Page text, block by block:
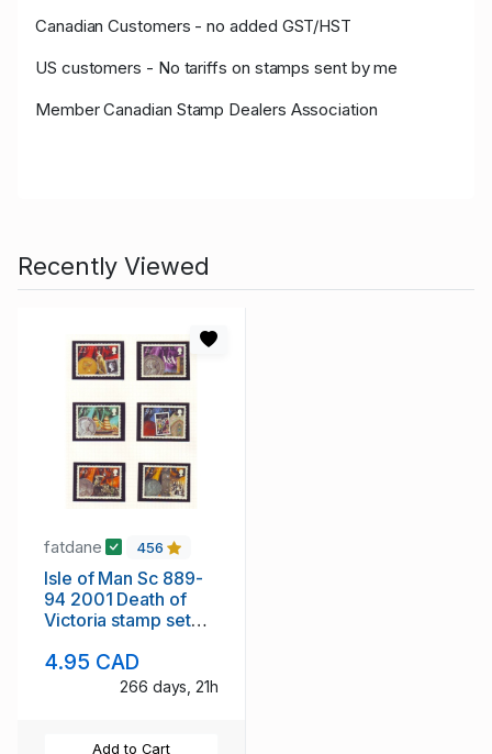
Canadian Customers - no added GST/HST
US customers - No tariffs on stamps sent by me
Member Canadian Stamp Dealers Association
Recently Viewed
fatdane 456
Isle of Man Sc 889-
94 2001 Death of
Victoria stamp set
4.95 CAD
266 days, 21h
Add to Cart